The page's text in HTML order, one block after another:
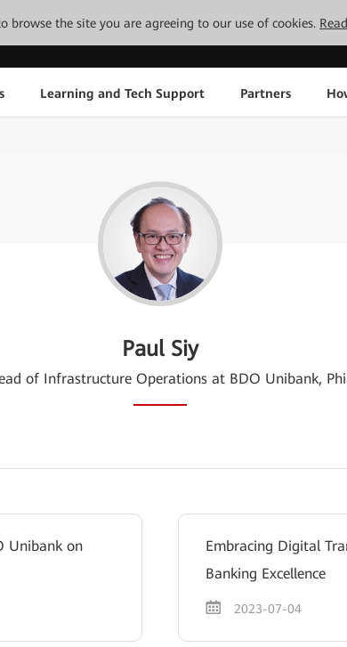
browse the site you are agreeing to our use of cookies.
Learning and Tech Support Partners
Paul Siy
of Infrastructure Operations at BDO Unibank,
Unibank on
Embracing Digital
Banking Excellence
2023-07-04